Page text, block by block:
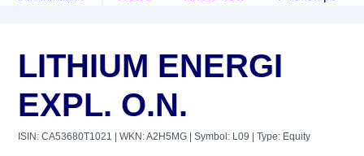
LITHIUM ENERGI
EXPL. O.N.
ISIN: CA53680T1021 | WKN: A2H5MG | Symbol: L09 | Type: Equity